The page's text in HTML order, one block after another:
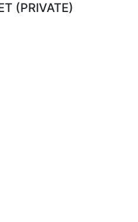
(PRIVATE)